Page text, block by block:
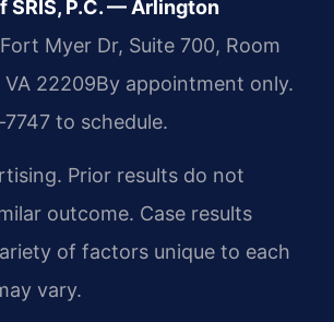
SRIS, P.C. — Arlington
Myer Dr, Suite 700, Room
22209By appointment only.
to schedule.
Prior results do not
outcome. Case results
of factors unique to each
vary.